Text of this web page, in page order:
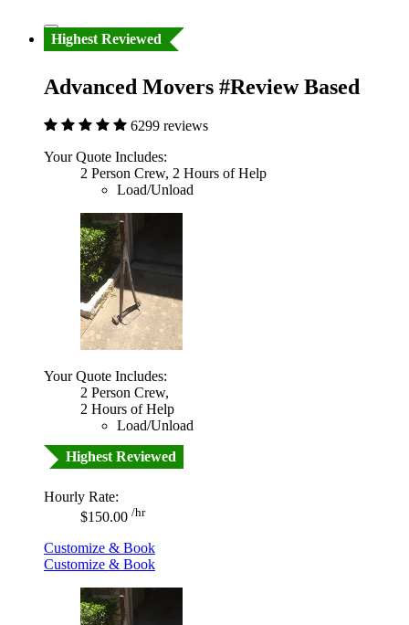
Highest Reviewed
Advanced Movers #Review Based
6299 reviews
Your Quote Includes:
2 Person Crew, 2 Hours of Help
Load/Unload
Your Quote Includes:
2 Person Crew,
2 Hours of Help
Load/Unload
Highest Reviewed
Hourly Rate:
$150.00 /hr
Customize & Book
Customize & Book